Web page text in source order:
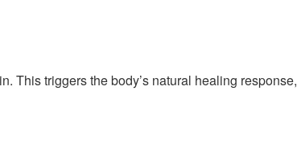
This triggers the body’s natural healing response,